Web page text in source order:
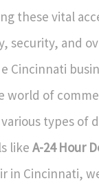
these vital
security, and
Cincinnati
world of
types of
like A-24 Hour
in Cincinnati,